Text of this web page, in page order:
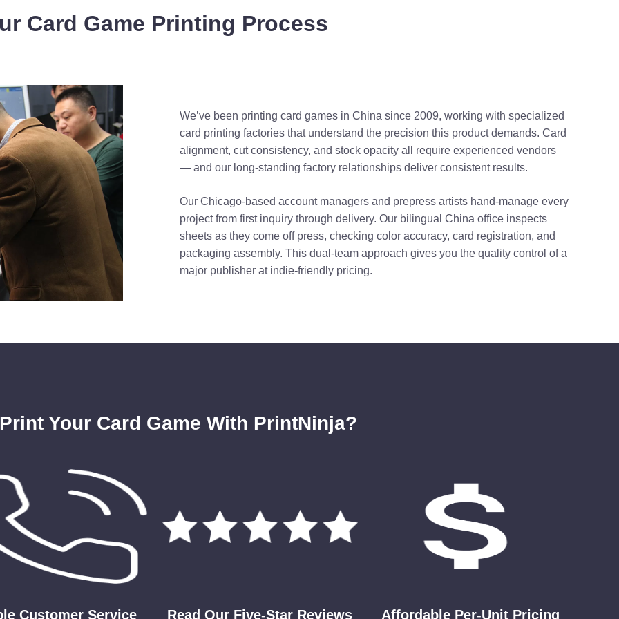
Card Game Printing Process
We’ve been printing card games in China since 2009, working with specialized
card printing factories that understand the precision this product demands. Card
alignment, cut consistency, and stock opacity all require experienced vendors
— and our long-standing factory relationships deliver consistent results.
Our Chicago-based account managers and prepress artists hand-manage every
project from first inquiry through delivery. Our bilingual China office inspects
sheets as they come off press, checking color accuracy, card registration, and
packaging assembly. This dual-team approach gives you the quality control of a
major publisher at indie-friendly pricing.
Your Card Game With PrintNinja?
Customer Service Read Our Five-Star Reviews Affordable Per-Unit Pricing